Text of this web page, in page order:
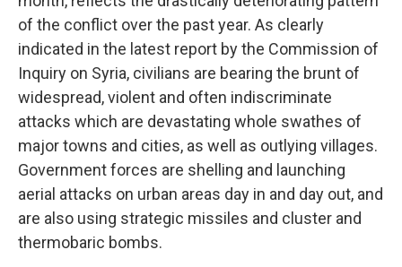
of the conflict over the past year. As clearly
indicated in the latest report by the Commission of
Inquiry on Syria, civilians are bearing the brunt of
widespread, violent and often indiscriminate
attacks which are devastating whole swathes of
major towns and cities, as well as outlying villages.
Government forces are shelling and launching
aerial attacks on urban areas day in and day out, and
are also using strategic missiles and cluster and
thermobaric bombs.